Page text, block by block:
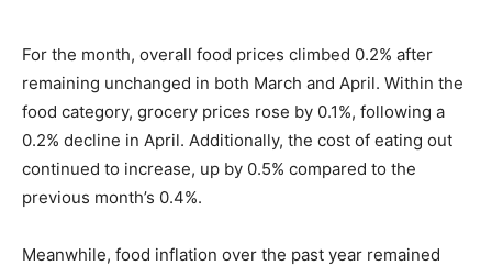
For the month, overall food prices climbed 0.2% after
remaining unchanged in both March and April. Within the
food category, grocery prices rose by 0.1%, following a
0.2% decline in April. Additionally, the cost of eating out
continued to increase, up by 0.5% compared to the
previous month’s 0.4%.
Meanwhile, food inflation over the past year remained